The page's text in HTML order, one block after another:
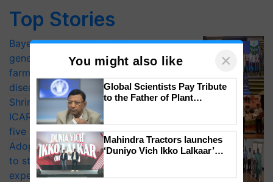
Top Stories
Bayer launches Xivana™ Smart, a next-
generation fungicide to help horticulture
farmers combat devastating crop
diseases
Shriram Farm Solutions inks MoU with
ICAR-IIVR to access breeder seeds for
five vegetable crops
Adoption of GM crops offers a pathway
to strengthen India’s food security, say
experts at PAU workshop
You might also like ×
Global Scientists Pay Tribute
to the Father of Plant
Mahindra Tractors launches
‘Duniyo Vich Ikko Lalkaar’